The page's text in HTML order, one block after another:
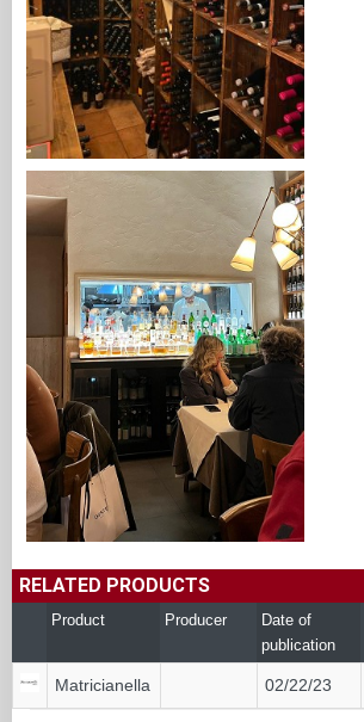
RELATED PRODUCTS
Product Producer
Date of
publication
Matricianella 02/22/23